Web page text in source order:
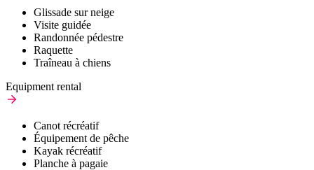
Glissade sur neige
Visite guidée
Randonnée pédestre
Raquette
Traîneau à chiens
Equipment rental
Canot récréatif
Équipement de pêche
Kayak récréatif
Planche à pagaie